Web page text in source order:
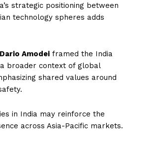
Times
strategic positioning between
technology spheres adds
Amodei framed the India
broader context of global
shared values around
in India may reinforce the
across Asia-Pacific markets.